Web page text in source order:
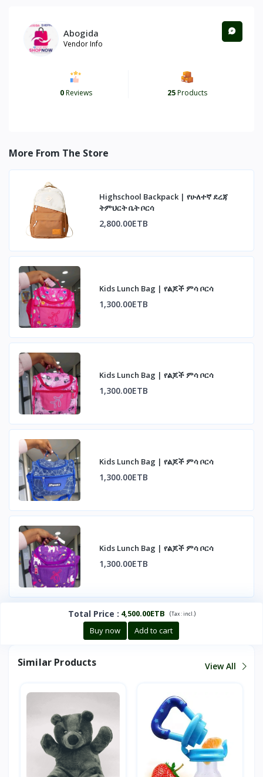
Abogida
Vendor Info
0Reviews 25Products
More From The Store
Highschool Backpack | የሁለተኛ ደረጃ
ትምህርት ቤት ቦርሳ
2,800.00ETB
Kids Lunch Bag | የልጆች ምሳ ቦርሳ
1,300.00ETB
Kids Lunch Bag | የልጆች ምሳ ቦርሳ
1,300.00ETB
Kids Lunch Bag | የልጆች ምሳ ቦርሳ
1,300.00ETB
Kids Lunch Bag | የልጆች ምሳ ቦርሳ
1,300.00ETB
Total Price : 4,500.00ETB (Tax :incl. )
Buy now Add to cart
Similar Products View All